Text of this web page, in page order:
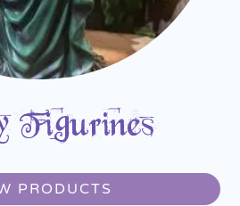
Figurines
PRODUCTS